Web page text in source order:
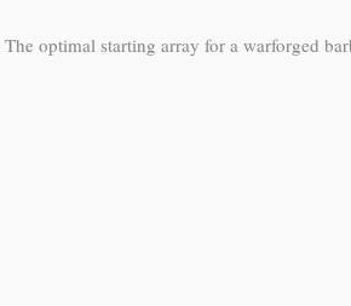
optimal starting array for a warforged